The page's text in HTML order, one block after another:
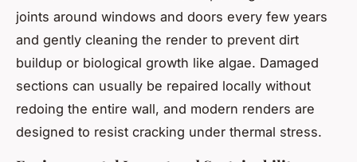
joints around windows and doors every few years
and gently cleaning the render to prevent dirt
buildup or biological growth like algae. Damaged
sections can usually be repaired locally without
redoing the entire wall, and modern renders are
designed to resist cracking under thermal stress.